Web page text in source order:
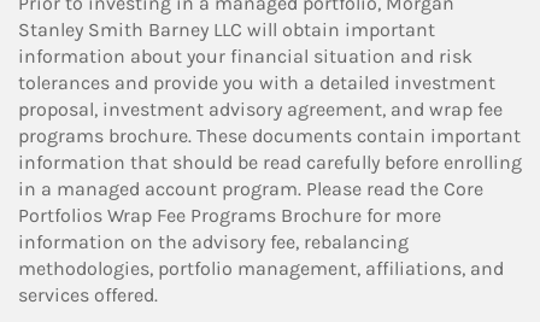
Stanley Smith Barney LLC will obtain important
information about your financial situation and risk
tolerances and provide you with a detailed investment
proposal, investment advisory agreement, and wrap fee
programs brochure. These documents contain important
information that should be read carefully before enrolling
in a managed account program. Please read the Core
Portfolios Wrap Fee Programs Brochure for more
information on the advisory fee, rebalancing
methodologies, portfolio management, affiliations, and
services offered.